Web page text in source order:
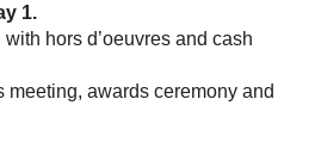
1.
hors d’oeuvres and cash
meeting, awards ceremony and